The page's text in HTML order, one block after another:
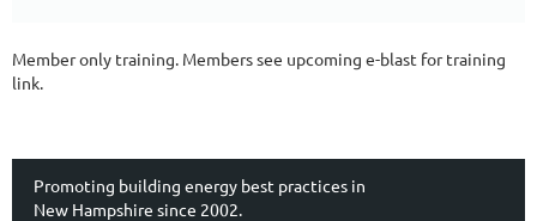
Member only training. Members see upcoming e-blast for training
link.
Promoting building energy best practices in
New Hampshire since 2002.